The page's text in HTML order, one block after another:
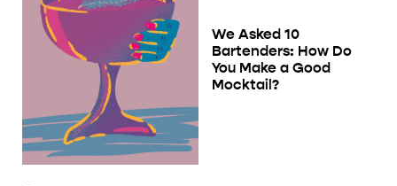
We Asked 10
Bartenders: How Do
You Make a Good
Mocktail?